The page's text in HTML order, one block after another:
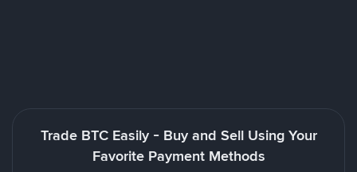
Trade BTC Easily - Buy and Sell Using Your
Favorite Payment Methods